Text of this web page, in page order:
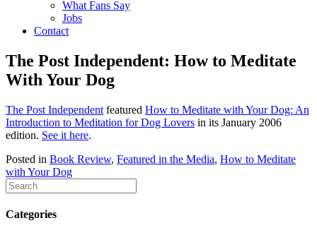
What Fans Say
Jobs
Contact
The Post Independent: How to Meditate
With Your Dog
The Post Independent featured How to Meditate with Your Dog: An
Introduction to Meditation for Dog Lovers in its January 2006
edition. See it here.
Posted in Book Review, Featured in the Media, How to Meditate
with Your Dog
Categories